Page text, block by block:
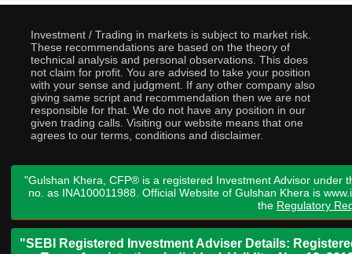
Investment / Trading in markets is subject to market risk.
These recommendations are based on the theory of
technical analysis and personal observations. This does
not claim for profit. You are advised to take your position
with your sense and judgment. If any other company also
giving same script and recommendation then we are not
responsible for that. We do not have any position in our
given trading calls. Visiting our website means that one
agrees to our terms, conditions and disclaimer.
"Gulshan Khera, CFP® is a registered Investment Advisor under
no. as INA100011988. Official Website of Gulshan Khera is
the Regulatory
"SEBI Registered Investment Adviser Details: